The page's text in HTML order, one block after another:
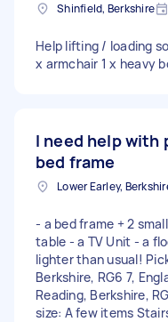
Shinfield, Berkshire
Help lifting / loading
x armchair 1 x heavy
I need help with
bed frame
Lower Earley,
- a bed frame + 2
table - a TV Unit - a
lighter than usual!
Berkshire, RG6 7,
Reading, Berkshire,
size: A few items